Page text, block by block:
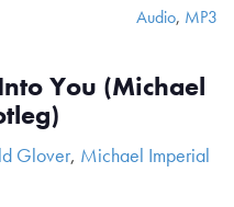
Audio, MP3
You (Michael
Glover, Michael Imperial